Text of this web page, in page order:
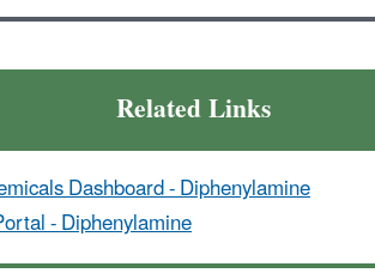
Related Links
Dashboard - Diphenylamine
- Diphenylamine